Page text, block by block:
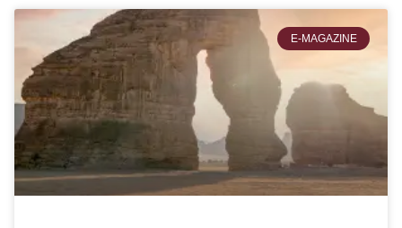
E-MAGAZINE